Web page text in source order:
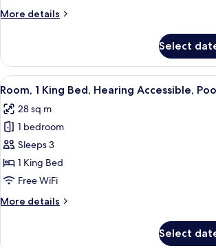
Pool
More details
More
1
King
Bed,
View
Select
View
all
photos
for
Room,
1
King
Hearing
A modern
9
Room, 1 King Bed, Hearing Accessible,
28 sq m
1 bedroom
Sleeps 3
1 King Bed
Free WiFi
More details
More
Select